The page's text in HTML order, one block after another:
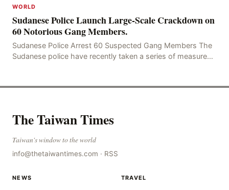
WORLD
Sudanese Police Launch Large-Scale Crackdown on
60 Notorious Gang Members.
Sudanese Police Arrest 60 Suspected Gang Members The
Sudanese police have recently taken a series of measures
The Taiwan Times
Taiwan's window to the world
info@thetaiwantimes.com · RSS
NEWS TRAVEL